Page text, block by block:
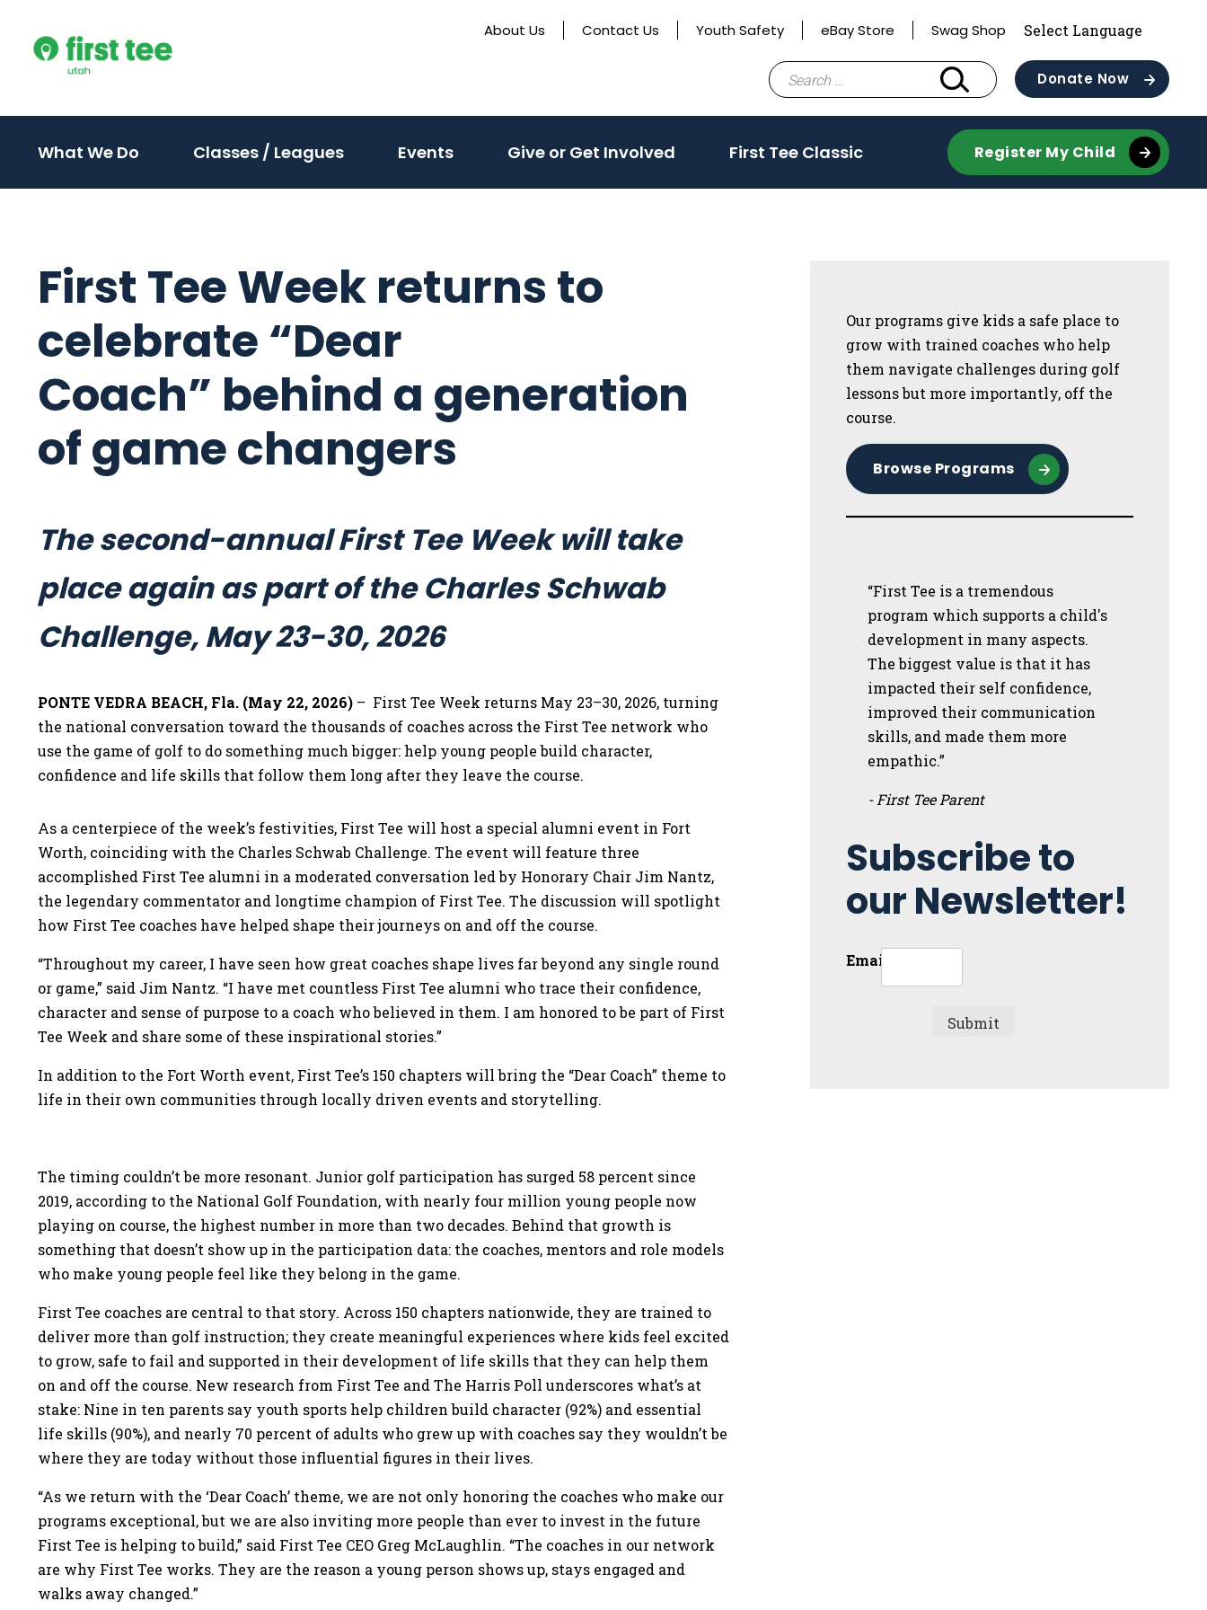
content
About Us Contact Us Youth Safety eBay Store Swag Shop
Search
for:
Donate Now
What We Do (activateClasses / Leagues(activateEvents(activateGive or Get Involved (activateFirst Tee Classic Register My Child
First Tee Week returns to
celebrate “Dear
Coach” behind a generation
of game changers
The second-annual First Tee Week will take
place again as part of the Charles Schwab
Challenge, May 23-30, 2026
PONTE VEDRA BEACH, Fla. (May 22, 2026) – First Tee Week returns May 23–30, 2026, turning
the national conversation toward the thousands of coaches across the First Tee network who
use the game of golf to do something much bigger: help young people build character,
confidence and life skills that follow them long after they leave the course.
As a centerpiece of the week’s festivities, First Tee will host a special alumni event in Fort
Worth, coinciding with the Charles Schwab Challenge. The event will feature three
accomplished First Tee alumni in a moderated conversation led by Honorary Chair Jim Nantz,
the legendary commentator and longtime champion of First Tee. The discussion will spotlight
how First Tee coaches have helped shape their journeys on and off the course.
“Throughout my career, I have seen how great coaches shape lives far beyond any single round
or game,” said Jim Nantz. “I have met countless First Tee alumni who trace their confidence,
character and sense of purpose to a coach who believed in them. I am honored to be part of First
Tee Week and share some of these inspirational stories.”
In addition to the Fort Worth event, First Tee’s 150 chapters will bring the “Dear Coach” theme to
life in their own communities through locally driven events and storytelling.
The timing couldn’t be more resonant. Junior golf participation has surged 58 percent since
2019, according to the National Golf Foundation, with nearly four million young people now
playing on course, the highest number in more than two decades. Behind that growth is
something that doesn’t show up in the participation data: the coaches, mentors and role models
who make young people feel like they belong in the game.
First Tee coaches are central to that story. Across 150 chapters nationwide, they are trained to
deliver more than golf instruction; they create meaningful experiences where kids feel excited
to grow, safe to fail and supported in their development of life skills that they can help them
on and off the course. New research from First Tee and The Harris Poll underscores what’s at
stake: Nine in ten parents say youth sports help children build character (92%) and essential
life skills (90%), and nearly 70 percent of adults who grew up with coaches say they wouldn’t be
where they are today without those influential figures in their lives.
“As we return with the ‘Dear Coach’ theme, we are not only honoring the coaches who make our
programs exceptional, but we are also inviting more people than ever to invest in the future
First Tee is helping to build,” said First Tee CEO Greg McLaughlin. “The coaches in our network
are why First Tee works. They are the reason a young person shows up, stays engaged and
walks away changed.”
Our programs give kids a safe place to
grow with trained coaches who help
them navigate challenges during golf
lessons but more importantly, off the
course.
Browse Programs
“First Tee is a tremendous
program which supports a child's
development in many aspects.
The biggest value is that it has
impacted their self confidence,
improved their communication
skills, and made them more
empathic.”
- First Tee Parent
Subscribe to
our Newsletter!
Email